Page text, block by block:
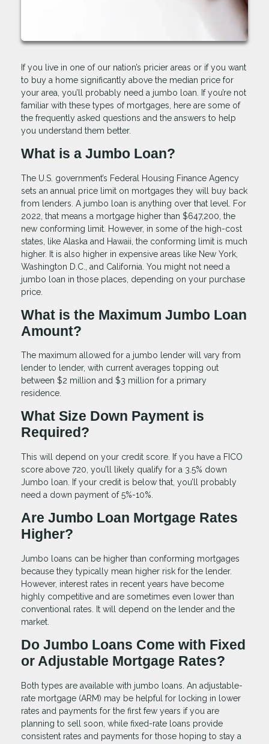
If you live in one of our nation’s pricier areas or if you want
to buy a home significantly above the median price for
your area, you’ll probably need a jumbo loan. If you’re not
familiar with these types of mortgages, here are some of
the frequently asked questions and the answers to help
you understand them better.
What is a Jumbo Loan?
The U.S. government’s Federal Housing Finance Agency
sets an annual price limit on mortgages they will buy back
from lenders. A jumbo loan is anything over that level. For
2022, that means a mortgage higher than $647,200, the
new conforming limit. However, in some of the high-cost
states, like Alaska and Hawaii, the conforming limit is much
higher. It is also higher in expensive areas like New York,
Washington D.C., and California. You might not need a
jumbo loan in those places, depending on your purchase
price.
What is the Maximum Jumbo Loan
Amount?
The maximum allowed for a jumbo lender will vary from
lender to lender, with current averages topping out
between $2 million and $3 million for a primary
residence.
What Size Down Payment is
Required?
This will depend on your credit score. If you have a FICO
score above 720, you’ll likely qualify for a 3.5% down
Jumbo loan. If your credit is below that, you’ll probably
need a down payment of 5%-10%.
Are Jumbo Loan Mortgage Rates
Higher?
Jumbo loans can be higher than conforming mortgages
because they typically mean higher risk for the lender.
However, interest rates in recent years have become
highly competitive and are sometimes even lower than
conventional rates. It will depend on the lender and the
market.
Do Jumbo Loans Come with Fixed
or Adjustable Mortgage Rates?
Both types are available with jumbo loans. An adjustable-
rate mortgage (ARM) may be helpful for locking in lower
rates and payments for the first few years if you are
planning to sell soon, while fixed-rate loans provide
consistent rates and payments for those hoping to stay a